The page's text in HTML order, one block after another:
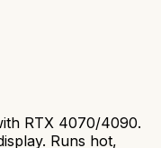
RTX 4070/4090.
Runs hot,